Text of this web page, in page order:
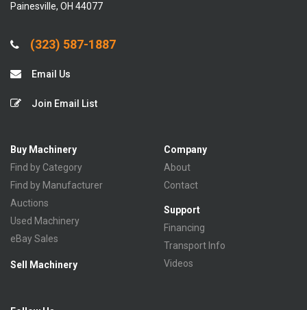
Painesville, OH 44077
(323) 587-1887
Email Us
Join Email List
Buy Machinery
Find by Category
Find by Manufacturer
Auctions
Used Machinery
eBay Sales
Sell Machinery
Company
About
Contact
Support
Financing
Transport Info
Videos